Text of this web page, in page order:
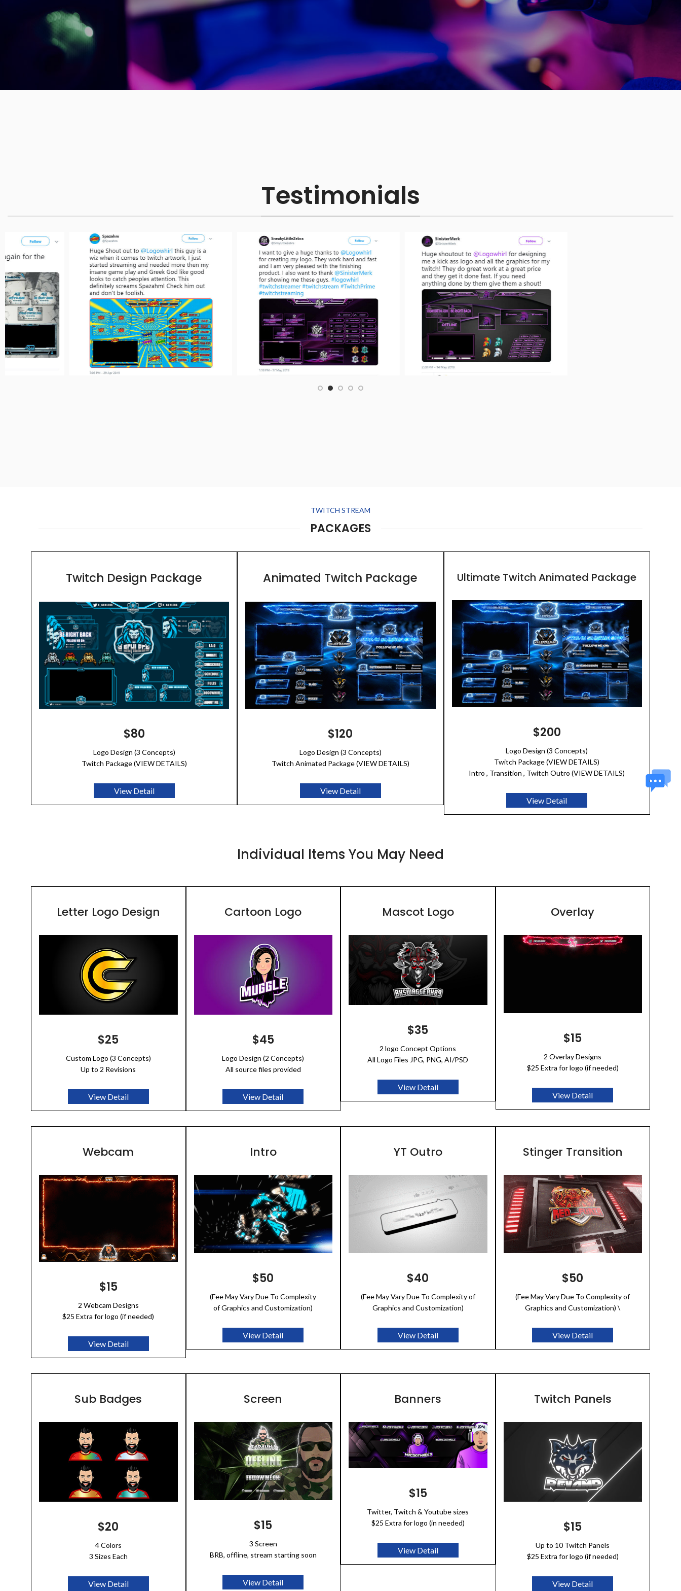
Testimonials
TWITCH STREAM
PACKAGES
Twitch Design Package
$80
Logo Design (3 Concepts)
Twitch Package (VIEW DETAILS)
View Detail
Animated Twitch Package
$120
Logo Design (3 Concepts)
Twitch Animated Package (VIEW DETAILS)
View Detail
Ultimate Twitch Animated Package
$200
Logo Design (3 Concepts)
Twitch Package (VIEW DETAILS)
Intro , Transition , Twitch Outro (VIEW DETAILS)
View Detail
Individual Items You May Need
Letter Logo Design
$25
Custom Logo (3 Concepts)
Up to 2 Revisions
View Detail
Cartoon Logo
$45
Logo Design (2 Concepts)
All source files provided
View Detail
Mascot Logo
$35
2 logo Concept Options
All Logo Files JPG, PNG, AI/PSD
View Detail
Overlay
$15
2 Overlay Designs
$25 Extra for logo (if needed)
View Detail
Webcam
$15
2 Webcam Designs
$25 Extra for logo (if needed)
View Detail
Intro
$50
(Fee May Vary Due To Complexity
of Graphics and Customization)
View Detail
YT Outro
$40
(Fee May Vary Due To Complexity of
Graphics and Customization)
View Detail
Stinger Transition
$50
(Fee May Vary Due To Complexity of
Graphics and Customization) \
View Detail
Sub Badges
$20
4 Colors
3 Sizes Each
View Detail
Screen
$15
3 Screen
BRB, offline, stream starting soon
View Detail
Banners
$15
Twitter, Twitch & Youtube sizes
$25 Extra for logo (in needed)
View Detail
Twitch Panels
$15
Up to 10 Twitch Panels
$25 Extra for logo (if needed)
View Detail